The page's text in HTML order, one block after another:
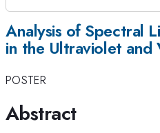
Analysis of Spectral
in the Ultraviolet and
POSTER
Abstract